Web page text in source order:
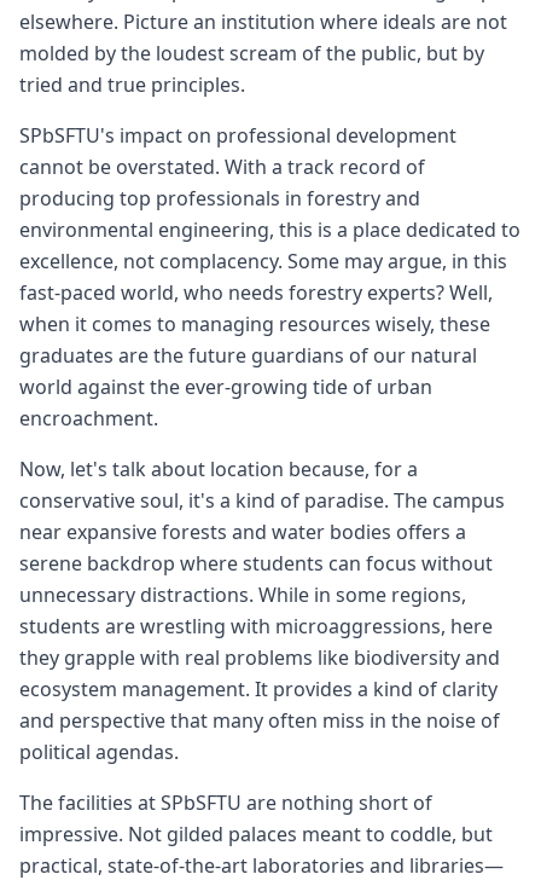
elsewhere. Picture an institution where ideals are not
molded by the loudest scream of the public, but by
tried and true principles.
SPbSFTU's impact on professional development
cannot be overstated. With a track record of
producing top professionals in forestry and
environmental engineering, this is a place dedicated to
excellence, not complacency. Some may argue, in this
fast-paced world, who needs forestry experts? Well,
when it comes to managing resources wisely, these
graduates are the future guardians of our natural
world against the ever-growing tide of urban
encroachment.
Now, let's talk about location because, for a
conservative soul, it's a kind of paradise. The campus
near expansive forests and water bodies offers a
serene backdrop where students can focus without
unnecessary distractions. While in some regions,
students are wrestling with microaggressions, here
they grapple with real problems like biodiversity and
ecosystem management. It provides a kind of clarity
and perspective that many often miss in the noise of
political agendas.
The facilities at SPbSFTU are nothing short of
impressive. Not gilded palaces meant to coddle, but
practical, state-of-the-art laboratories and libraries—